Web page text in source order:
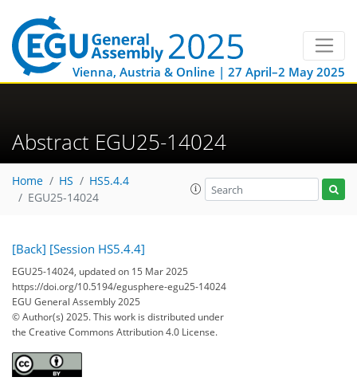
Vienna, Austria & Online | 27 April–2 May 2025
Abstract EGU25-14024
Home HS
HS5.4.4
EGU25-14024
[Back] [Session HS5.4.4]
EGU25-14024, updated on 15 Mar 2025
https://doi.org/10.5194/egusphere-egu25-14024
EGU General Assembly 2025
© Author(s) 2025. This work is distributed under
the Creative Commons Attribution 4.0 License.